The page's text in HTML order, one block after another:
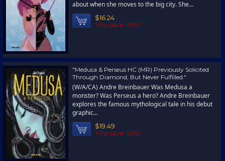
about when she moves to the big city. She...
$16.24
You save 35%!
"Medusa & Perseus HC (MR) Previously Solicited
Through Diamond, But Never Fulfilled."
(W/A/CA) Andre Breinbauer Was Medusa a
monster? Was Perseus a hero? Andre Breinbauer
explores the famous mythological tale in his debut
graphic...
$19.49
You save 35%!